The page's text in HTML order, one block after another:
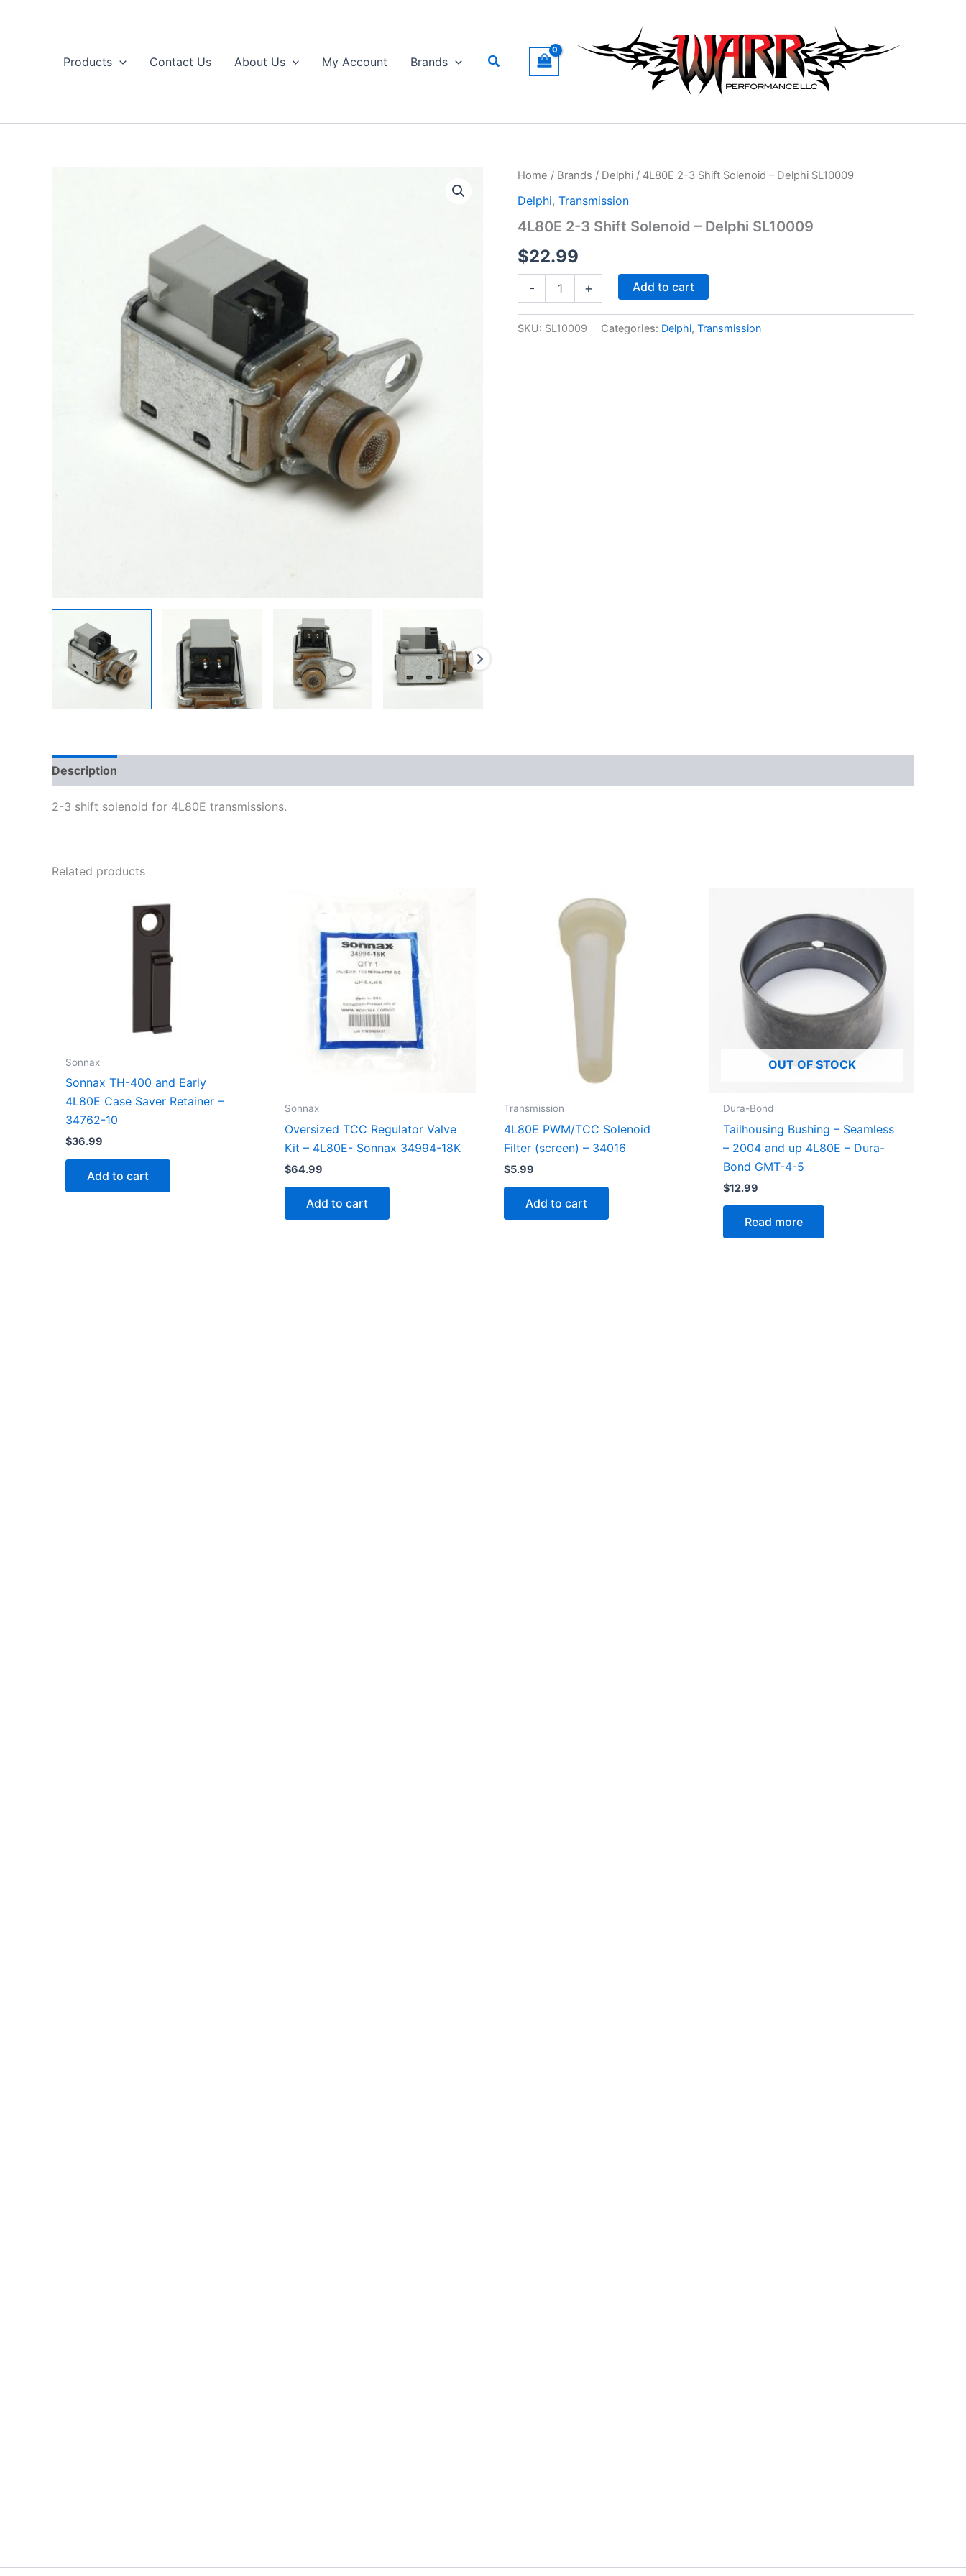
Products
Contact Us About Us My Account Brands Search
Home / Brands / Delphi / 4L80E 2-3 Shift Solenoid – Delphi SL10009
Delphi, Transmission
4L80E 2-3 Shift Solenoid – Delphi SL10009
$22.99
-
Shift
+ Add to cart
SKU: SL10009 Categories: Delphi, Transmission
Description
2-3 shift solenoid for 4L80E transmissions.
Related products
Sonnax
Sonnax TH-400 and Early
4L80E Case Saver Retainer –
34762-10
$36.99
Add to cart
Sonnax
Oversized TCC Regulator Valve
Kit – 4L80E- Sonnax 34994-18K
$64.99
Add to cart
Transmission
4L80E PWM/TCC Solenoid
Filter (screen) – 34016
$5.99
Add to cart
OUT OF STOCK
Dura-Bond
Tailhousing Bushing – Seamless
– 2004 and up 4L80E – Dura-
Bond GMT-4-5
$12.99
Read more